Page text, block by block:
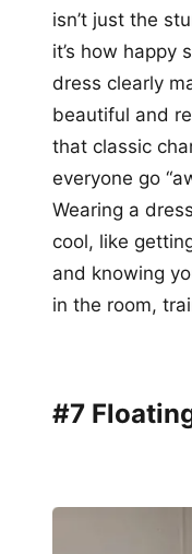
isn’t just the
it’s how happy
dress clearly
beautiful and
that classic
everyone go
Wearing a
cool, like
and knowing
in the room,
#7